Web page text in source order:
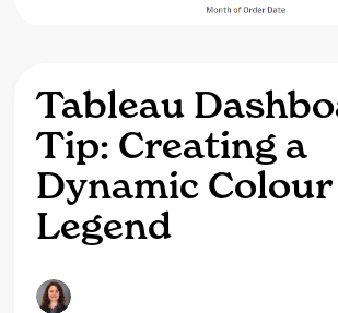
Tableau
Tip: Creating a
Dynamic Colour
Legend